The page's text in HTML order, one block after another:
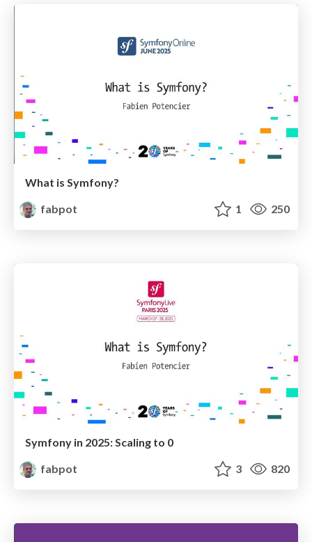
What is Symfony?
fabpot
1 250
Symfony in 2025: Scaling to 0
fabpot
3 820